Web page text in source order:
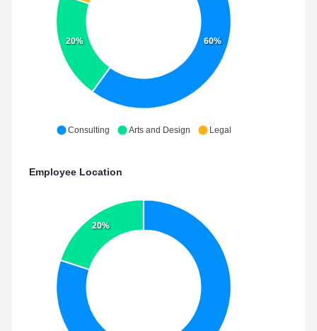
60%
20%
Consulting Arts and Design Legal
Employee Location
20%